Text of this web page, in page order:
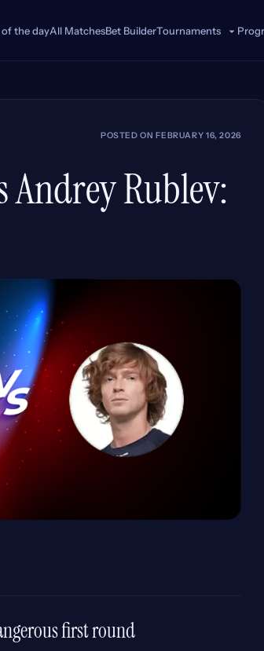
the dayAll MatchesBet BuilderTournaments
POSTED ONFEBRUARY 16, 2026
Andrey Rublev:
first round